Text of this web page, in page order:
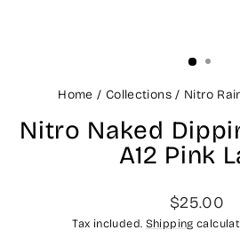
Home / Collections / Nitro
Nitro Naked
A12 Pink
Regular
price
$25.00
Tax included. Shipping